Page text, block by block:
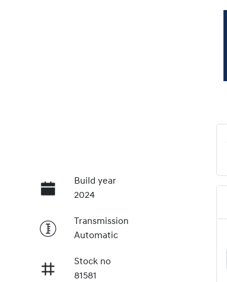
Build year
2024
Transmission
Automatic
Stock no
81581